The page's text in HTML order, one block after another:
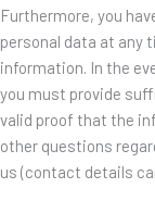
Furthermore, you
personal data at any
information. In the
you must provide
valid proof that the
other questions
us (contact details